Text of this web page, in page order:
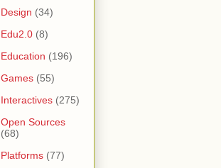
Design (34)
Edu2.0 (8)
Education (196)
Games (55)
Interactives (275)
Open Sources
(68)
Platforms (77)